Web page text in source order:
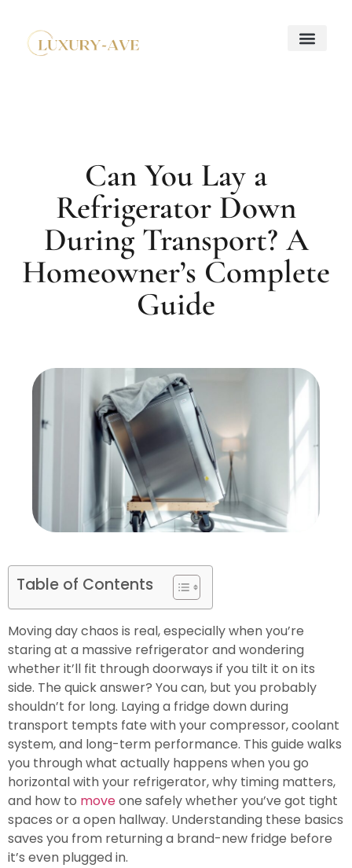
Can You Lay a
Refrigerator Down
During Transport? A
Homeowner’s Complete
Guide
Table of Contents
Moving day chaos is real, especially when you’re
staring at a massive refrigerator and wondering
whether it’ll fit through doorways if you tilt it on its
side. The quick answer? You can, but you probably
shouldn’t for long. Laying a fridge down during
transport tempts fate with your compressor, coolant
system, and long-term performance. This guide walks
you through what actually happens when you go
horizontal with your refrigerator, why timing matters,
and how to moveone safely whether you’ve got tight
spaces or a open hallway. Understanding these basics
saves you from returning a brand-new fridge before
it’s even plugged in.